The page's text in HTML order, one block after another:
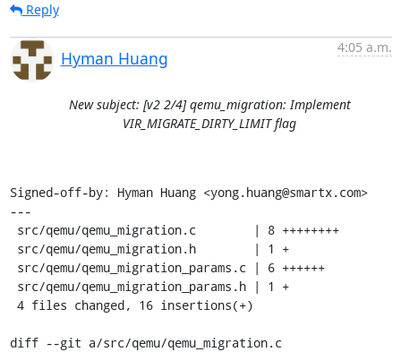
Reply
Hyman Huang
4:05 a.m.
New subject: [v2 2/4] qemu_migration: Implement
VIR_MIGRATE_DIRTY_LIMIT flag
Signed-off-by: Hyman Huang <yong.huang@smartx.com>
---
diff --git a/src/qemu/qemu_migration.c